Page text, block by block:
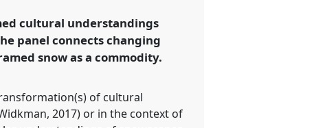
cultural understandings
panel connects changing
snow as a commodity.
of cultural
2017) or in the context of